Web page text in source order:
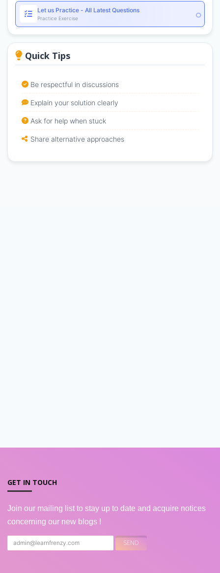
Let us Practice - All Latest Questions
Practice Exercise
Quick Tips
Be respectful in discussions
Explain your solution clearly
Ask for help when stuck
Share alternative approaches
GET IN TOUCH
Join our mailing list to stay up to date and acquire notices
concerning our new blogs !